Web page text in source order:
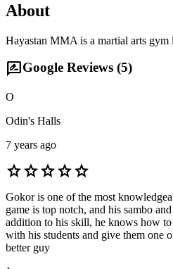
About
Hayastan MMA is a martial arts gym
rate_reviewGoogle Reviews (5)
O
Odin's Halls
7 years ago
starstarstarstarstar
Gokor is one of the most
game is top notch, and his sambo
addition to his skill, he knows how
with his students and give them one
better guy